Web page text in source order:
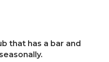
that has a bar and